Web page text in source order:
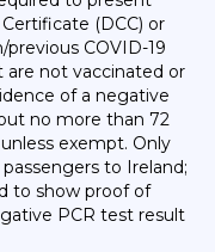
(DCC) or
COVID-19
are not vaccinated or
of a negative
no more than 72
exempt. Only
to Ireland;
to show proof of
PCR test result